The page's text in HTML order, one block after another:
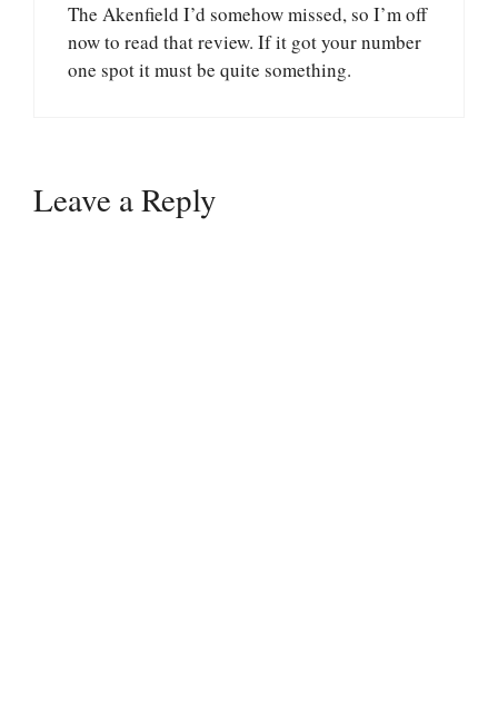
The Akenfield I’d somehow missed, so I’m off
now to read that review. If it got your number
one spot it must be quite something.
Leave a Reply